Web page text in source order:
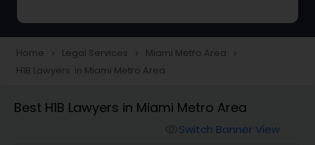
Workers Compensation Lawyers
Home navigate_next Legal Services navigate_next Miami Metro Area navigate_next
H1B Lawyers in Miami Metro Area
Best H1B Lawyers in Miami Metro Area
Switch Banner View